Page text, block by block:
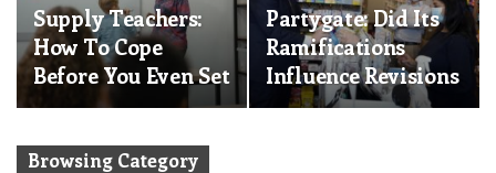
Supply Teachers:
How To Cope
Before You Even Set
Foot In The
Partygate: Did Its
Ramifications
Influence Revisions
To The…
Browsing Category